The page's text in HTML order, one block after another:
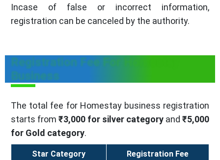
Incase of false or incorrect information,
registration can be canceled by the authority.
Registration Fee For Homestay
Business
The total fee for Homestay business registration
starts from ₹3,000 for silver category and ₹5,000
for Gold category.
Star Category Registration Fee